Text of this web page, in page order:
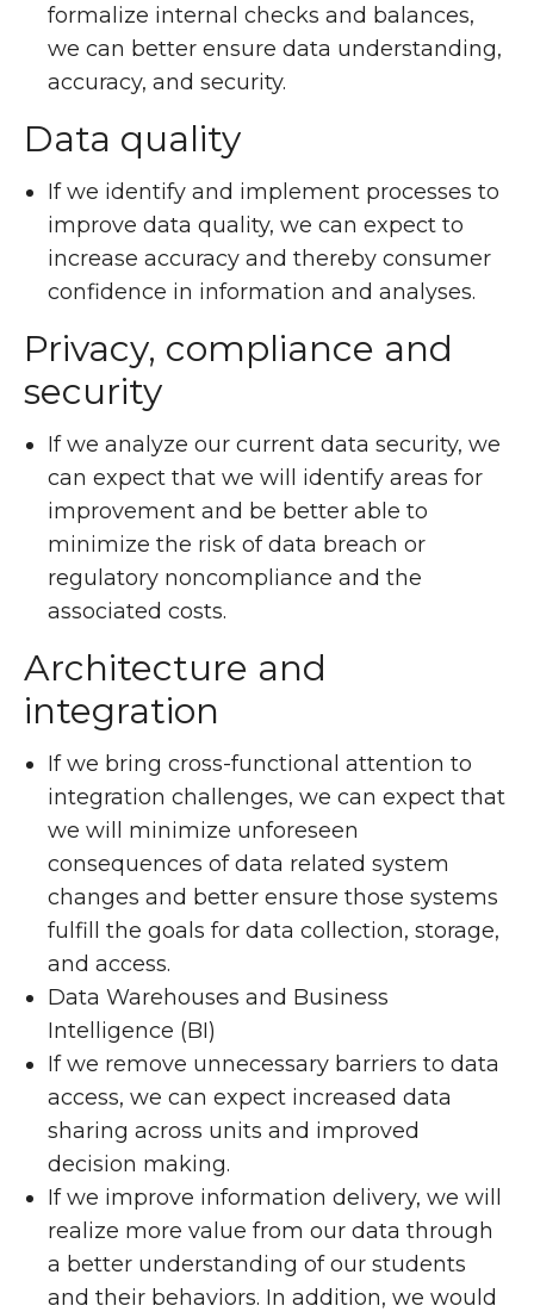
formalize internal checks and balances,
we can better ensure data understanding,
accuracy, and security.
Data quality
If we identify and implement processes to
improve data quality, we can expect to
increase accuracy and thereby consumer
confidence in information and analyses.
Privacy, compliance and
security
If we analyze our current data security, we
can expect that we will identify areas for
improvement and be better able to
minimize the risk of data breach or
regulatory noncompliance and the
associated costs.
Architecture and
integration
If we bring cross-functional attention to
integration challenges, we can expect that
we will minimize unforeseen
consequences of data related system
changes and better ensure those systems
fulfill the goals for data collection, storage,
and access.
Data Warehouses and Business
Intelligence (BI)
If we remove unnecessary barriers to data
access, we can expect increased data
sharing across units and improved
decision making.
If we improve information delivery, we will
realize more value from our data through
a better understanding of our students
and their behaviors. In addition, we would